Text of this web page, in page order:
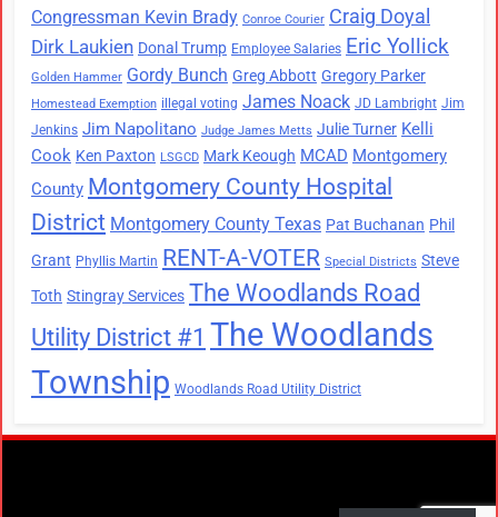
Congressman Kevin Brady Conroe Courier Craig Doyal
Dirk Laukien Donal Trump Employee Salaries Eric Yollick
Golden Hammer Gordy Bunch Greg Abbott Gregory Parker
Homestead Exemption illegal voting James Noack JD Lambright Jim
Jenkins Jim Napolitano Judge James Metts Julie Turner Kelli
Cook Ken Paxton LSGCD Mark Keough MCAD Montgomery
County Montgomery County Hospital
District Montgomery County Texas Pat Buchanan Phil
Grant Phyllis Martin RENT-A-VOTER Special Districts Steve
Toth Stingray Services The Woodlands Road
Utility District #1 The Woodlands
Township Woodlands Road Utility District